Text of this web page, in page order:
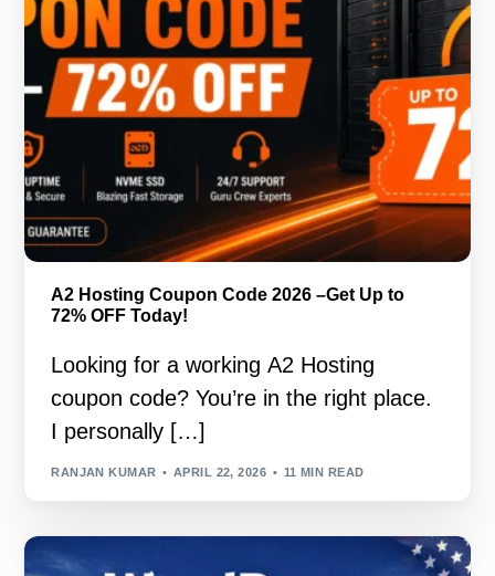
A2 Hosting Coupon Code 2026 –Get Up to
72% OFF Today!
Looking for a working A2 Hosting
coupon code? You’re in the right place.
I personally […]
RANJAN KUMAR APRIL 22, 2026 11 MIN READ